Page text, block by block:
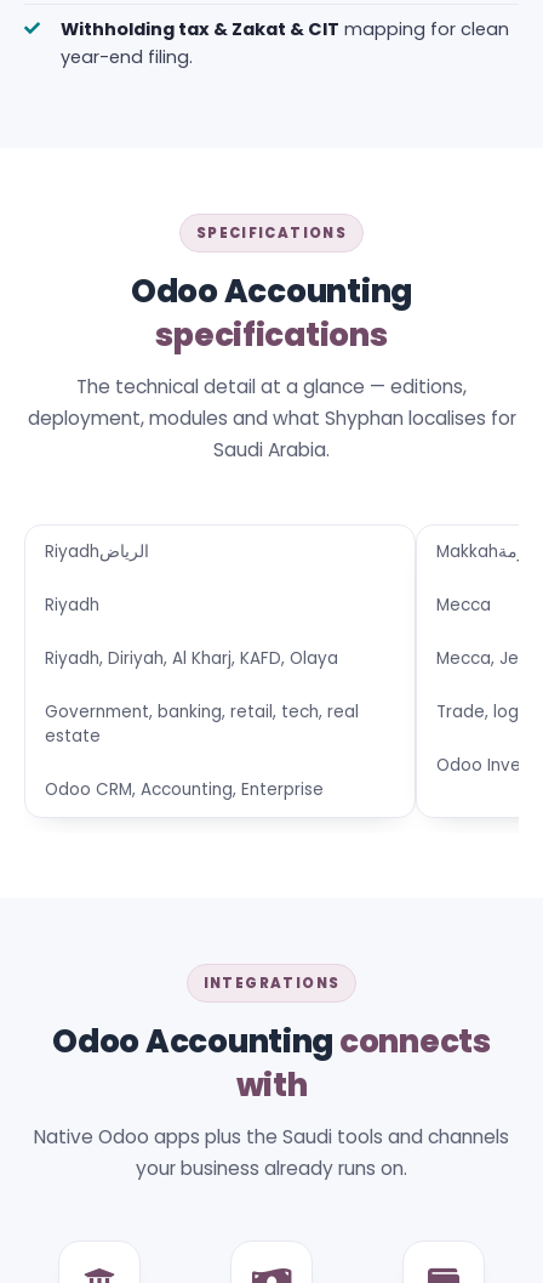
Withholding tax & Zakat & CIT mapping for clean
year-end filing.
SPECIFICATIONS
Odoo Accounting
specifications
The technical detail at a glance — editions,
deployment, modules and what Shyphan localises for
Saudi Arabia.
Riyadhالرياض
Riyadh
Riyadh, Diriyah, Al Kharj, KAFD, Olaya
Government, banking, retail, tech, real
estate
Odoo CRM, Accounting, Enterprise
Makkah
Mecca
Mecca,
Trade,
Odoo
INTEGRATIONS
Odoo Accountingconnects
with
Native Odoo apps plus the Saudi tools and channels
your business already runs on.